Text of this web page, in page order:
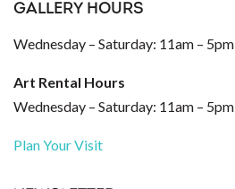
GALLERY HOURS
Wednesday – Saturday: 11am – 5pm
Art Rental Hours
Wednesday – Saturday: 11am – 5pm
Plan Your Visit